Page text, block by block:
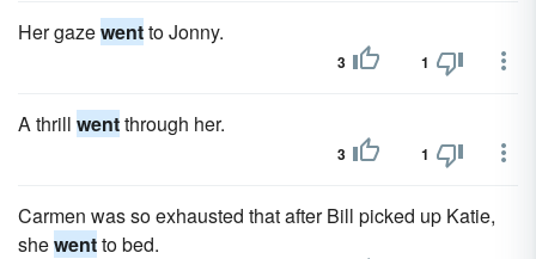
Her gazewentto Jonny.
3 1
A thrill wentthrough her.
3 1
Carmen was so exhausted that after Bill picked up Katie,
shewentto bed.